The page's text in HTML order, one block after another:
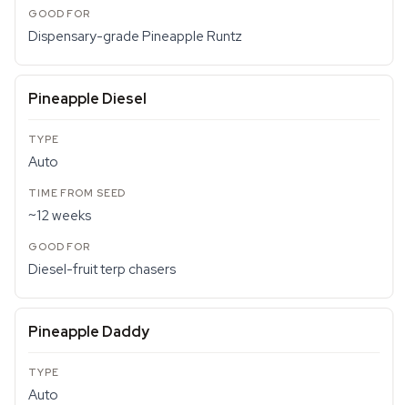
Dispensary-grade Pineapple Runtz
Pineapple Diesel
Auto
~12 weeks
Diesel-fruit terp chasers
Pineapple Daddy
Auto